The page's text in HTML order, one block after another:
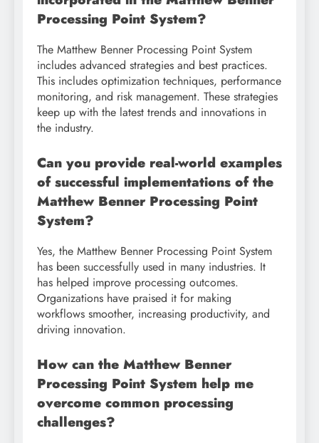
Processing Point System?
The Matthew Benner Processing Point System
includes advanced strategies and best practices.
This includes optimization techniques, performance
monitoring, and risk management. These strategies
keep up with the latest trends and innovations in
the industry.
Can you provide real-world examples
of successful implementations of the
Matthew Benner Processing Point
System?
Yes, the Matthew Benner Processing Point System
has been successfully used in many industries. It
has helped improve processing outcomes.
Organizations have praised it for making
workflows smoother, increasing productivity, and
driving innovation.
How can the Matthew Benner
Processing Point System help me
overcome common processing
challenges?